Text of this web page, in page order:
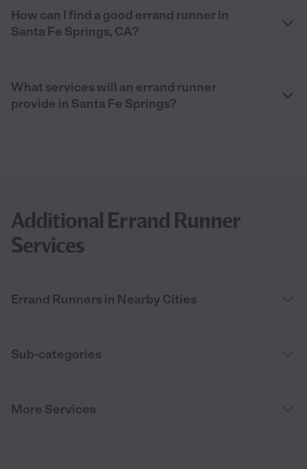
How can I find a good errand runner in
Santa Fe Springs, CA?
What services will an errand runner
provide in Santa Fe Springs?
Additional Errand Runner
Services
Errand Runners in Nearby Cities
Sub-categories
More Services